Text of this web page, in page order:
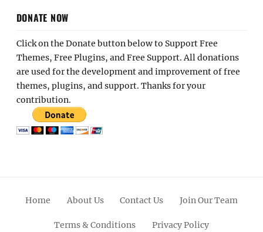
DONATE NOW
Click on the Donate button below to Support Free
Themes, Free Plugins, and Free Support. All donations
are used for the development and improvement of free
themes, plugins, and support. Thanks for your
contribution.
Home About Us Contact Us Join Our Team
Terms & Conditions Privacy Policy